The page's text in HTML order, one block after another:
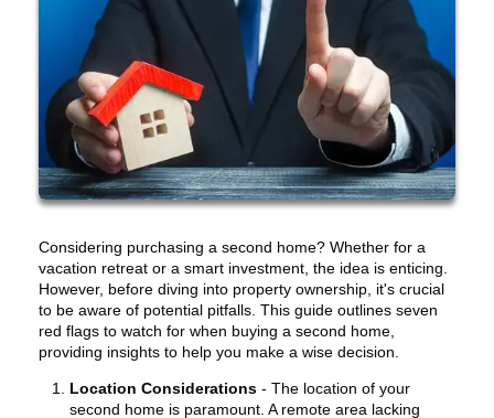
Considering purchasing a second home? Whether for a
vacation retreat or a smart investment, the idea is enticing.
However, before diving into property ownership, it's crucial
to be aware of potential pitfalls. This guide outlines seven
red flags to watch for when buying a second home,
providing insights to help you make a wise decision.
Location Considerations - The location of your
second home is paramount. A remote area lacking